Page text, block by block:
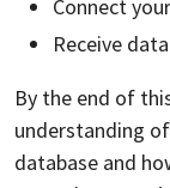
Connect
Receive
By the end of
understanding
database and